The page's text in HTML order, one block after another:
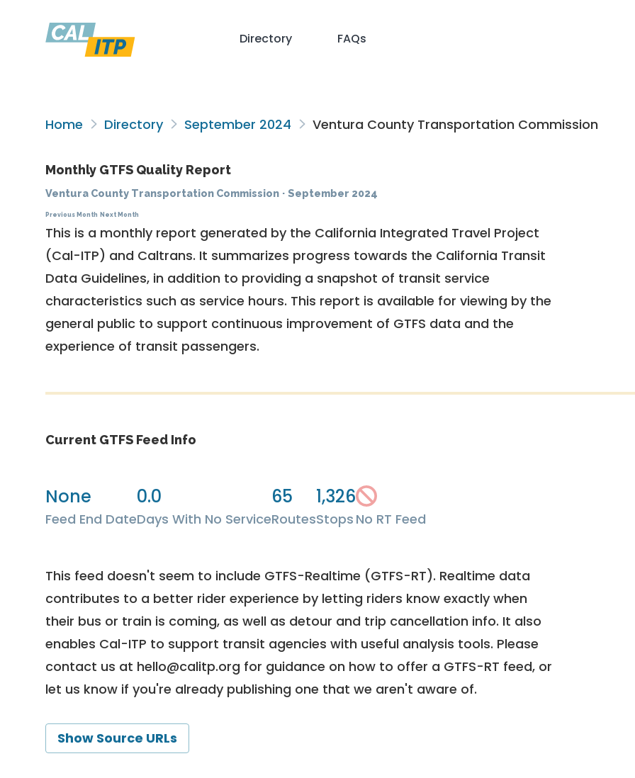
Directory FAQs
Home Directory September 2024 Ventura County Transportation Commission
Monthly GTFS Quality Report
Ventura County Transportation Commission · September 2024
Previous Month Next Month
This is a monthly report generated by the California Integrated Travel Project
(Cal-ITP) and Caltrans. It summarizes progress towards the California Transit
Data Guidelines, in addition to providing a snapshot of transit service
characteristics such as service hours. This report is available for viewing by the
general public to support continuous improvement of GTFS data and the
experience of transit passengers.
Current GTFS Feed Info
None
Feed End Date
0.0
Days With No Service
65
Routes
1,326
Stops No RT Feed
This feed doesn't seem to include GTFS-Realtime (GTFS-RT). Realtime data
contributes to a better rider experience by letting riders know exactly when
their bus or train is coming, as well as detour and trip cancellation info. It also
enables Cal-ITP to support transit agencies with useful analysis tools. Please
contact us at hello@calitp.org for guidance on how to offer a GTFS-RT feed, or
let us know if you're already publishing one that we aren't aware of.
Show Source URLs